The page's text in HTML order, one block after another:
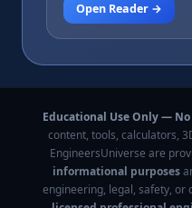
Open Reader →
Educational Use Only —
content, tools, calculators,
EngineersUniverse are
informational purposes
engineering, legal, safety, or